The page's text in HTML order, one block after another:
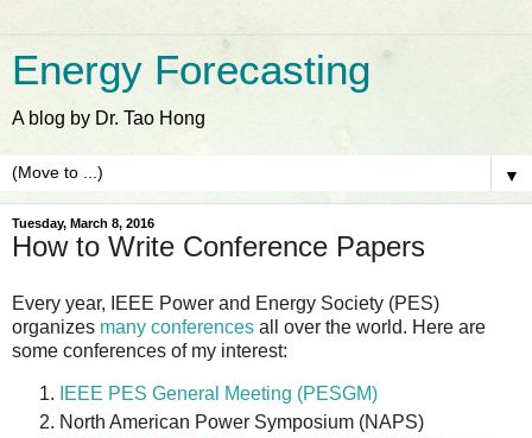
Energy Forecasting
A blog by Dr. Tao Hong
▼
Tuesday, March 8, 2016
How to Write Conference Papers
Every year, IEEE Power and Energy Society (PES)
organizes many conferences all over the world. Here are
some conferences of my interest:
IEEE PES General Meeting (PESGM)
North American Power Symposium (NAPS)